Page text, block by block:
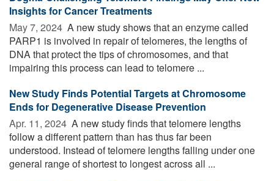
Insights for Cancer Treatments
May 7, 2024  A new study shows that an enzyme called
PARP1 is involved in repair of telomeres, the lengths of
DNA that protect the tips of chromosomes, and that
impairing this process can lead to telomere ...
New Study Finds Potential Targets at Chromosome
Ends for Degenerative Disease Prevention
Apr. 11, 2024  A new study finds that telomere lengths
follow a different pattern than has thus far been
understood. Instead of telomere lengths falling under one
general range of shortest to longest across all ...